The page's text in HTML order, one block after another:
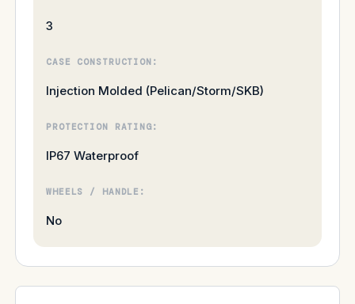
3
CASE CONSTRUCTION:
Injection Molded (Pelican/Storm/SKB)
PROTECTION RATING:
IP67 Waterproof
WHEELS / HANDLE:
No